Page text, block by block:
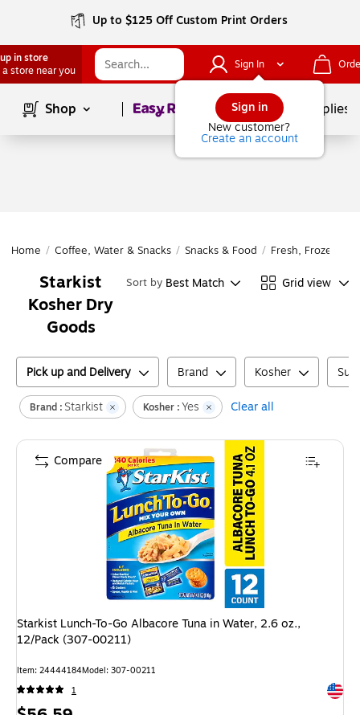
Up to $125 Off Custom Print Orders
in store
a store near you
Sign In
Sign in
New customer?
Create an account
Shop Page1of School Supplies
Home / Coffee, Water & Snacks / Snacks & Food / Fresh, Frozen &
Starkist
Kosher Dry
Goods
Sort by Best Match Grid view
Pick up and Delivery Brand Kosher
Brand : Starkist Kosher :Yes Clear all
Starkist Lunch-To-Go Albacore Tuna in Water, 2.6 oz.,
12/Pack (307-00211)
Item: 24444184Model: 307-00211
1
Compare